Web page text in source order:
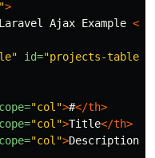
>
Laravel Ajax Example <a
id="projects-table"
"col">#</th>
"col">Title</th>
"col">Description